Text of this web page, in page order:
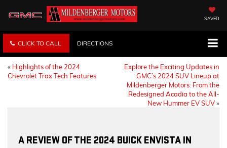
SAVED
CLICK TO CALL DIRECTIONS
« Highlights of the 2024
Chevrolet Trax Tech Features
Explore the Exciting Updates in
GMC’s 2024 SUV Lineup at
Mildenberger Motors: From the
Redesigned Acadia to the All-
New Hummer EV SUV»
A REVIEW OF THE 2024 BUICK ENVISTA IN